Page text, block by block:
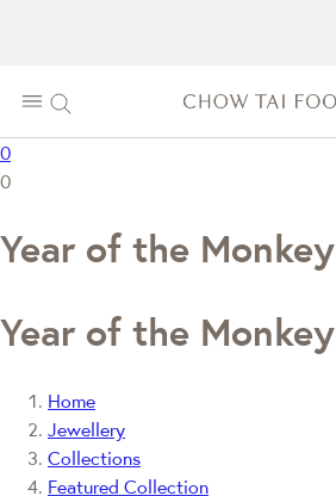
0
0
Year of the Monkey
Year of the Monkey
Home
Jewellery
Collections
Featured Collection